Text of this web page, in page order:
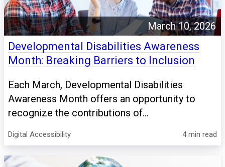
March 10, 2026
Developmental Disabilities Awareness
Month: Breaking Barriers to Inclusion
Each March, Developmental Disabilities
Awareness Month offers an opportunity to
recognize the contributions of...
Digital Accessibility 4 min read